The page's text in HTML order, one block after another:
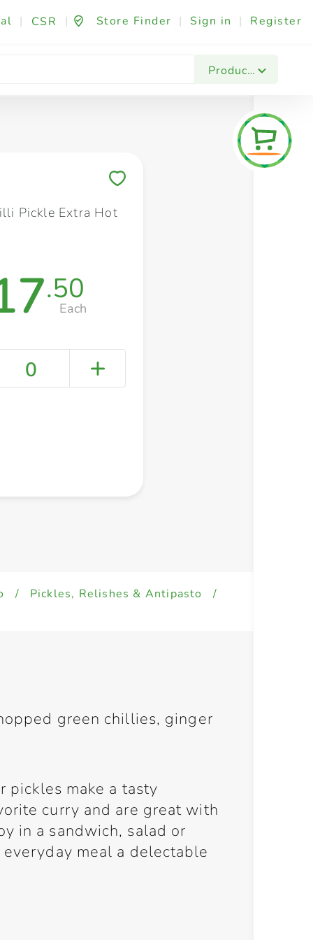
| CSR | Store Finder | Sign in | Register
Products
Fashion & Beauty Festives & Events
Pickle Extra Hot
.50
Each
0
/ Pickles, Relishes & Antipasto
/
green chillies, ginger
pickles make a tasty
curry and are great with
in a sandwich, salad or
meal a delectable